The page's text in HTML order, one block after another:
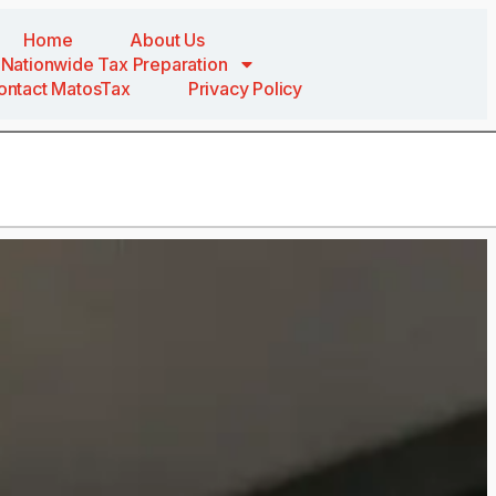
Home
About Us
Nationwide Tax Preparation
MatosTax
Privacy Policy